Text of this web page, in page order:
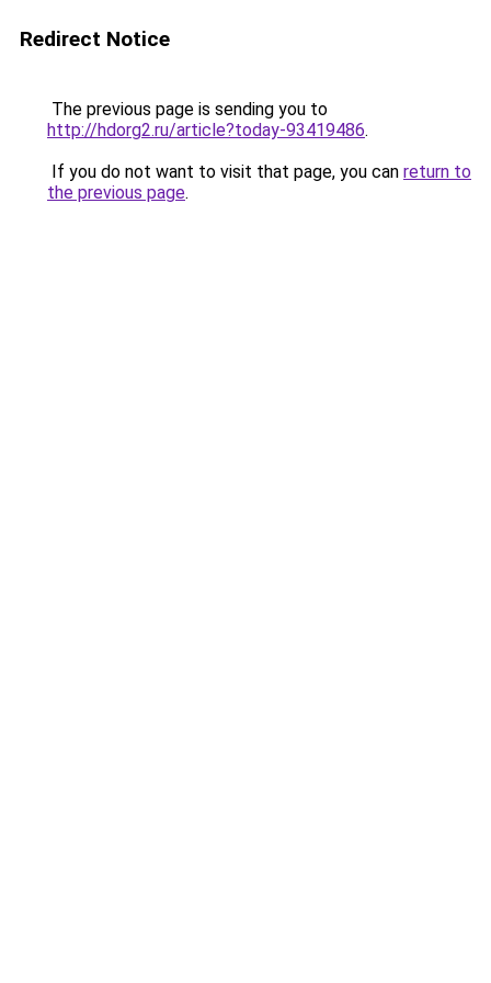
Redirect Notice
The previous page is sending you to
http://hdorg2.ru/article?today-93419486.
If you do not want to visit that page, you can return to
the previous page.